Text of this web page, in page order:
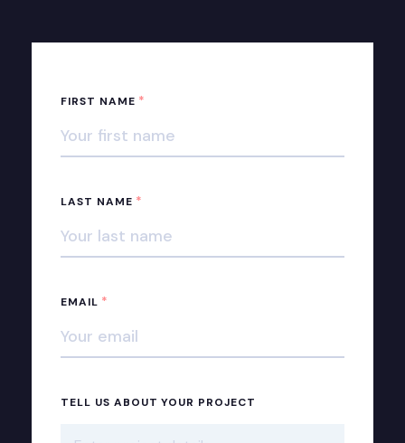
FIRST NAME *
LAST NAME *
EMAIL *
TELL US ABOUT YOUR PROJECT